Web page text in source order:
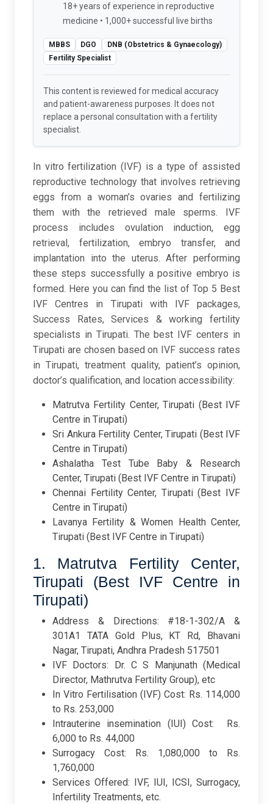
18+ years of experience in reproductive
medicine • 1,000+ successful live births
MBBS DGO
DNB (Obstetrics & Gynaecology)
Fertility Specialist
This content is reviewed for medical accuracy
and patient-awareness purposes. It does not
replace a personal consultation with a fertility
specialist.
In vitro fertilization (IVF) is a type of assisted
reproductive technology that involves retrieving
eggs from a woman’s ovaries and fertilizing
them with the retrieved male sperms. IVF
process includes ovulation induction, egg
retrieval, fertilization, embryo transfer, and
implantation into the uterus. After performing
these steps successfully a positive embryo is
formed. Here you can find the list of Top 5 Best
IVF Centres in Tirupati with IVF packages,
Success Rates, Services & working fertility
specialists in Tirupati. The best IVF centers in
Tirupati are chosen based on IVF success rates
in Tirupati, treatment quality, patient’s opinion,
doctor’s qualification, and location accessibility:
Matrutva Fertility Center, Tirupati (Best IVF
Centre in Tirupati)
Sri Ankura Fertility Center, Tirupati (Best IVF
Centre in Tirupati)
Ashalatha Test Tube Baby & Research
Center, Tirupati (Best IVF Centre in Tirupati)
Chennai Fertility Center, Tirupati (Best IVF
Centre in Tirupati)
Lavanya Fertility & Women Health Center,
Tirupati (Best IVF Centre in Tirupati)
1. Matrutva Fertility Center,
Tirupati (Best IVF Centre in
Tirupati)
Address & Directions: #18-1-302/A &
301A1 TATA Gold Plus, KT Rd, Bhavani
Nagar, Tirupati, Andhra Pradesh 517501
IVF Doctors: Dr. C S Manjunath (Medical
Director, Mathrutva Fertility Group), etc
In Vitro Fertilisation (IVF) Cost: Rs. 114,000
to Rs. 253,000
Intrauterine insemination (IUI) Cost: Rs.
6,000 to Rs. 44,000
Surrogacy Cost: Rs. 1,080,000 to Rs.
1,760,000
Services Offered: IVF, IUI, ICSI, Surrogacy,
Infertility Treatments, etc.